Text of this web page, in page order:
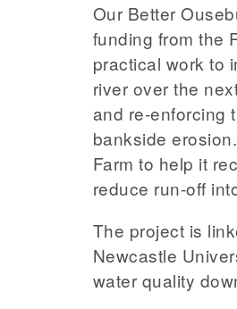
Our Better
funding from the
practical work to
river over the
and re-enforcing
bankside
Farm to help it
reduce run-off
The project is
Newcastle
water quality